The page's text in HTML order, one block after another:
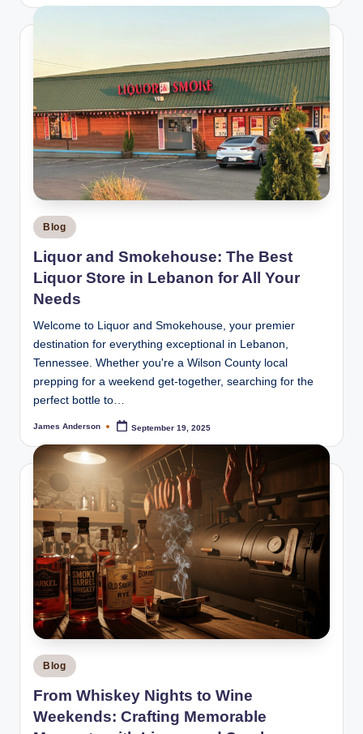
Posted
in
Blog
Liquor and Smokehouse: The Best
Liquor Store in Lebanon for All Your
Needs
Welcome to Liquor and Smokehouse, your premier
destination for everything exceptional in Lebanon,
Tennessee. Whether you're a Wilson County local
prepping for a weekend get-together, searching for the
perfect bottle to…
Posted
James Anderson September 19, 2025
Posted
in
Blog
From Whiskey Nights to Wine
Weekends: Crafting Memorable